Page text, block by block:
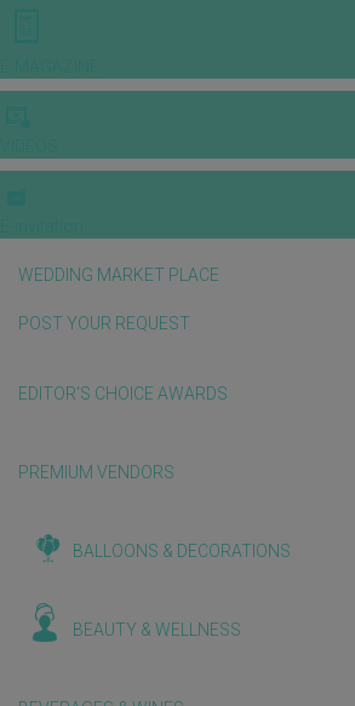
WEDDING MARKET PLACE
POST YOUR REQUEST
EDITOR'S CHOICE AWARDS
PREMIUM VENDORS
BALLOONS & DECORATIONS
BEAUTY & WELLNESS